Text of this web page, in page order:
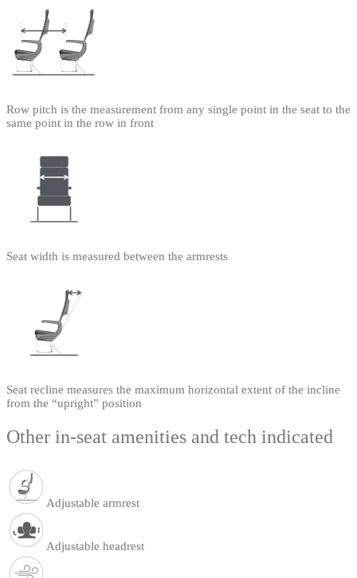
Row pitch is the measurement from any single point in the seat to the
same point in the row in front
Seat width is measured between the armrests
Seat recline measures the maximum horizontal extent of the incline
from the “upright” position
Other in-seat amenities and tech indicated
Adjustable armrest
Adjustable headrest